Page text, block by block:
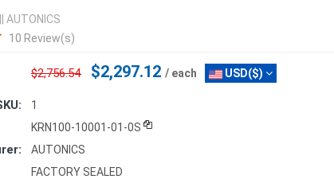
AUTONICS
10 Review(s)
$2,756.54 $2,297.12 / each USD($)
1
KRN100-10001-01-0S
AUTONICS
FACTORY SEALED